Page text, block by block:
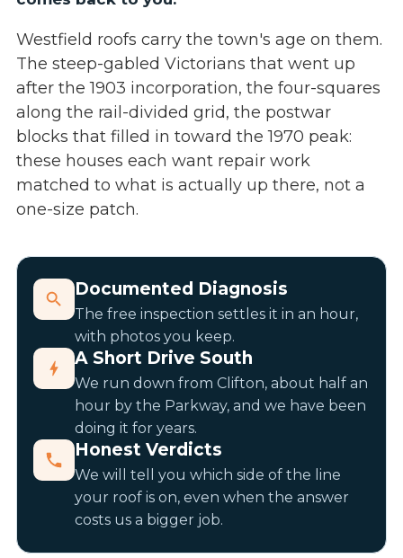
Westfield roofs carry the town's age on them.
The steep-gabled Victorians that went up
after the 1903 incorporation, the four-squares
along the rail-divided grid, the postwar
blocks that filled in toward the 1970 peak:
these houses each want repair work
matched to what is actually up there, not a
one-size patch.
Documented Diagnosis
The free inspection settles it in an hour,
with photos you keep.
A Short Drive South
We run down from Clifton, about half an
hour by the Parkway, and we have been
doing it for years.
Honest Verdicts
We will tell you which side of the line
your roof is on, even when the answer
costs us a bigger job.